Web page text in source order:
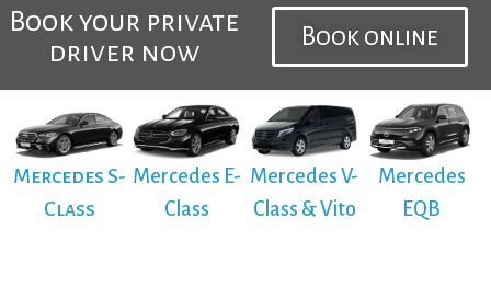
Book your private
driver now
Book online
Mercedes S-
Class
Mercedes E-
Class
Mercedes V-
Class & Vito
Mercedes
EQB